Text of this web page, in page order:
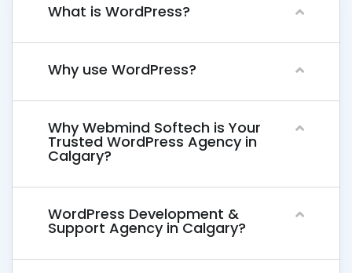
What is WordPress?
Why use WordPress?
Why Webmind Softech is Your
Trusted WordPress Agency in
Calgary?
WordPress Development &
Support Agency in Calgary?